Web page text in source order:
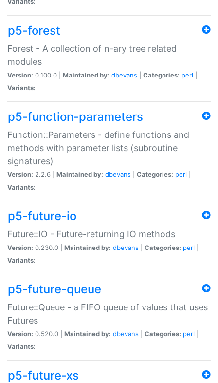
p5-forest
Forest - A collection of n-ary tree related
modules
Version: 0.100.0 | Maintained by: dbevans Categories: perl
Variants:
p5-function-parameters
Function::Parameters - define functions and
methods with parameter lists (subroutine
signatures)
Version: 2.2.6 | Maintained by: dbevans Categories: perl
Variants:
p5-future-io
Future::IO - Future-returning IO methods
Version: 0.230.0 | Maintained by: dbevans Categories: perl
Variants:
p5-future-queue
Future::Queue - a FIFO queue of values that uses
Futures
Version: 0.520.0 | Maintained by: dbevans Categories: perl
Variants:
p5-future-xs